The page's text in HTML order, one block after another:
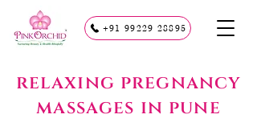
+91 99229 28895
relaxing pregnancy
massages in pune